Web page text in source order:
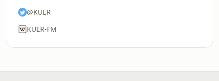
@KUER
KUER-FM